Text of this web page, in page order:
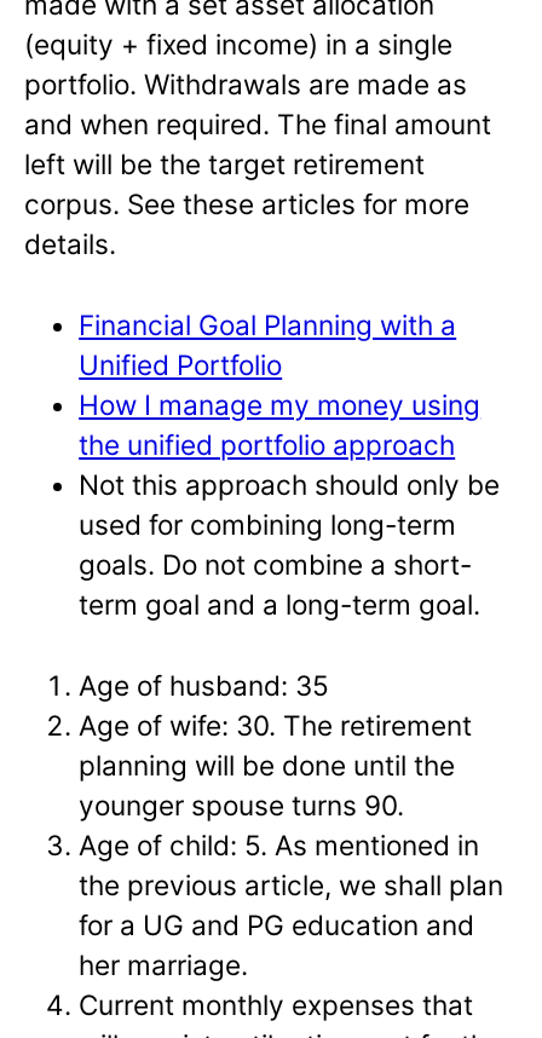
(equity + fixed income) in a single
portfolio. Withdrawals are made as
and when required. The final amount
left will be the target retirement
corpus. See these articles for more
details.
Financial Goal Planning with a
Unified Portfolio
How I manage my money using
the unified portfolio approach
Not this approach should only be
used for combining long-term
goals. Do not combine a short-
term goal and a long-term goal.
Age of husband: 35
Age of wife: 30. The retirement
planning will be done until the
younger spouse turns 90.
Age of child: 5. As mentioned in
the previous article, we shall plan
for a UG and PG education and
her marriage.
Current monthly expenses that